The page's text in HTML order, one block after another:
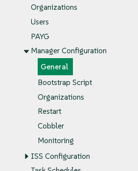
Organizations
Users
PAYG
Manager Configuration
General
Bootstrap Script
Organizations
Restart
Cobbler
Monitoring
ISS Configuration